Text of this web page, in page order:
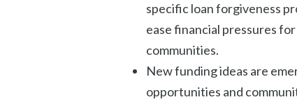
specific loan forgiveness
ease financial pressures
communities.
New funding ideas are
opportunities and